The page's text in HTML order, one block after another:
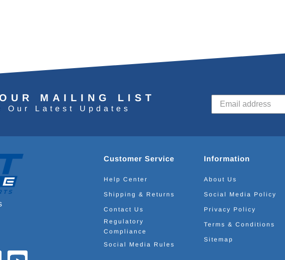
MAILING LIST
Our Latest Updates
Customer Service
Help Center
Shipping & Returns
Contact Us
Regulatory
Compliance
Social Media Rules
Information
About Us
Social Media Policy
Privacy Policy
Terms & Conditions
Sitemap